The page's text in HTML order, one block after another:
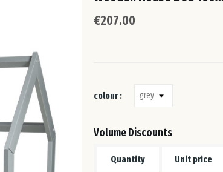
€207.00
colour :
Volume Discounts
Quantity Unit price